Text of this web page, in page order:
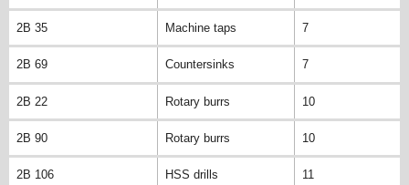
2B 35 Machine taps 7
2B 69 Countersinks 7
2B 22 Rotary burrs 10
2B 90 Rotary burrs 10
2B 106 HSS drills 11